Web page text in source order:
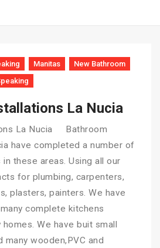
Manitas
New Bathroom
La Nucia
La Nucia Bathroom
have completed a number of
these areas. Using all our
for plumbing, carpenters,
plasters, painters. We have
complete kitchens
We have buit small
wooden,PVC and